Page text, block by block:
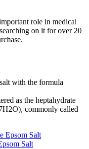
role in medical
on it for over 20
with the formula
as the heptahydrate
commonly called
Salt